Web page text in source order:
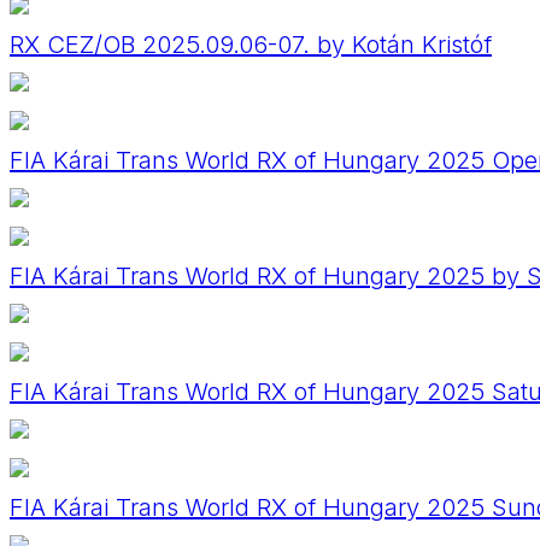
RX CEZ/OB 2025.09.06-07. by Kotán Kristóf
FIA Kárai Trans World RX of Hungary 2025
FIA Kárai Trans World RX of Hungary 2025 by
FIA Kárai Trans World RX of Hungary 2025
FIA Kárai Trans World RX of Hungary 2025